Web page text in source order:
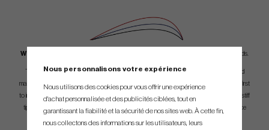
What is ventus? Red, Blue, Black - 4 different launch profiles to maximaze your woods.
The exceptionally engineered Ventus is designed to significantly tighten shot dispersion and
maximize ball speed especially on off-center shots. Ventus is a Tour-inspired profile and the first
to include Fujikura’s all-new VeloCore/Velocore+ Technology in an accelerated taper, ultra-stiff
tip profile. Maximum energy transfer from the tip section boosts the clubhead’s performance
and a straight taper design enhances loading and feel.
Nous personnalisons votre expérience
Nous utilisons des cookies pour vous offrir une expérience
d'achat personnalisée et des publicités ciblées, tout en
garantissant la fiabilité et la sécurité de nos sites web. À cette fin,
nous collectons des informations sur les utilisateurs, leurs